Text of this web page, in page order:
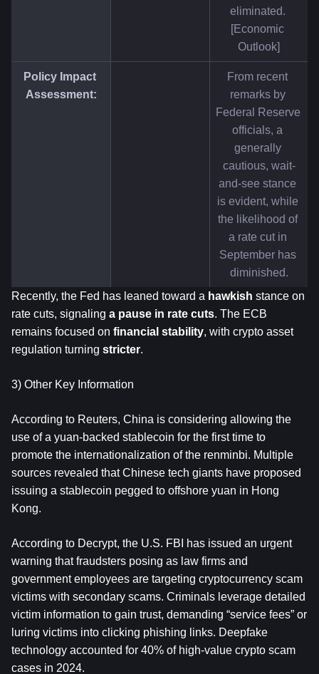
eliminated.
[Economic
Outlook]
Policy Impact
Assessment:
From recent
remarks by
Federal Reserve
officials, a
generally
cautious, wait-
and-see stance
is evident, while
the likelihood of
a rate cut in
September has
diminished.
Recently, the Fed has leaned toward a hawkish stance on
rate cuts, signaling a pause in rate cuts. The ECB
remains focused on financial stability, with crypto asset
regulation turning stricter.
3) Other Key Information
According to Reuters, China is considering allowing the
use of a yuan-backed stablecoin for the first time to
promote the internationalization of the renminbi. Multiple
sources revealed that Chinese tech giants have proposed
issuing a stablecoin pegged to offshore yuan in Hong
Kong.
According to Decrypt, the U.S. FBI has issued an urgent
warning that fraudsters posing as law firms and
government employees are targeting cryptocurrency scam
victims with secondary scams. Criminals leverage detailed
victim information to gain trust, demanding “service fees” or
luring victims into clicking phishing links. Deepfake
technology accounted for 40% of high-value crypto scam
cases in 2024.